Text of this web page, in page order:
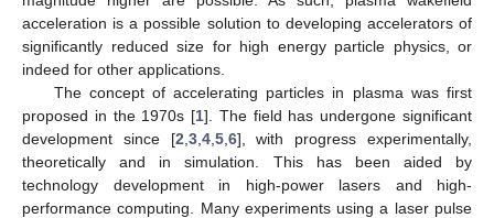
acceleration is a possible solution to developing accelerators of
significantly reduced size for high energy particle physics, or
indeed for other applications.
The concept of accelerating particles in plasma was first
proposed in the 1970s [1]. The field has undergone significant
development since [2 3, 4, 5, 6], with progress experimentally,
theoretically and in simulation. This has been aided by
technology development in high-power lasers and high-
performance computing. Many experiments using a laser pulse